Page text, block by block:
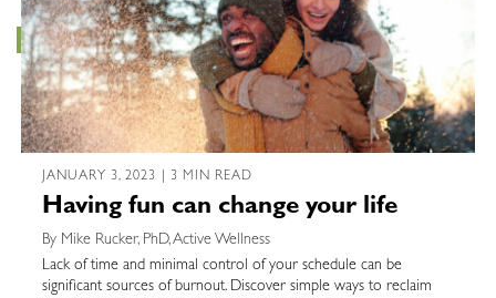
JANUARY 3, 2023 | 3 MIN READ
Having fun can change your life
By Mike Rucker, PhD, Active Wellness
Lack of time and minimal control of your schedule can be
significant sources of burnout. Discover simple ways to reclaim